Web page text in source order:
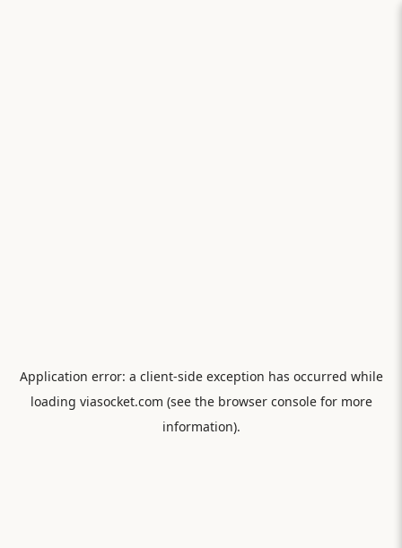
Application error: a client-side exception has occurred while
loading viasocket.com (see the browser consolefor more
information).